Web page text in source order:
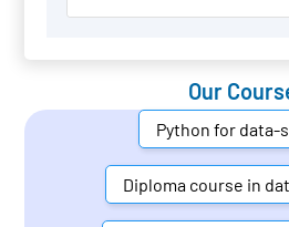
Our
Python for data-
Diploma course in